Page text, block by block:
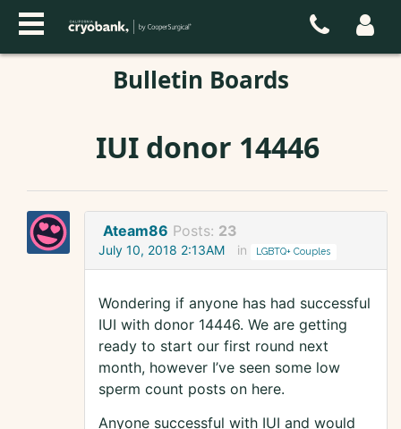
Bulletin Boards
IUI donor 14446
Ateam86 Posts: 23
July 10, 2018 2:13AM in LGBTQ+ Couples
Wondering if anyone has had successful
IUI with donor 14446. We are getting
ready to start our first round next
month, however I’ve seen some low
sperm count posts on here.
Anyone successful with IUI and would